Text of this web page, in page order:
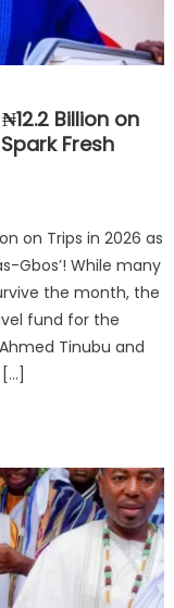
Billion on
Fresh
on Trips in 2026 as
Gbos’! While many
the month, the
fund for the
Tinubu and